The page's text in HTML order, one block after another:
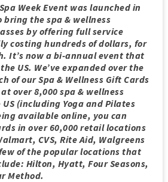
Week Event was launched in
bring the spa & wellness
by offering full service
costing hundreds of dollars, for
It’s now a bi-annual event that
US. We’ve expanded over the
of our Spa & Wellness Gift Cards
over 8,000 spa & wellness
(including Yoga and Pilates
available online, you can
in over 60,000 retail locations
CVS, Rite Aid, Walgreens
of the popular locations that
Hilton, Hyatt, Four Seasons,
Method.